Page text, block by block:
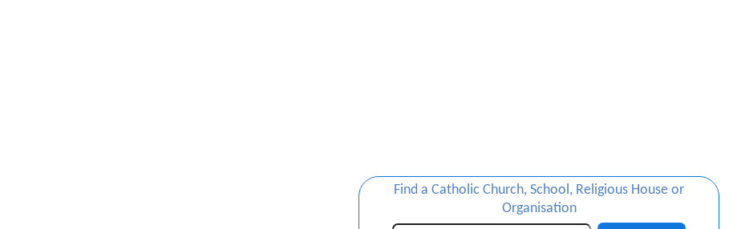
Find a Catholic Church, School, Religious House or
Organisation